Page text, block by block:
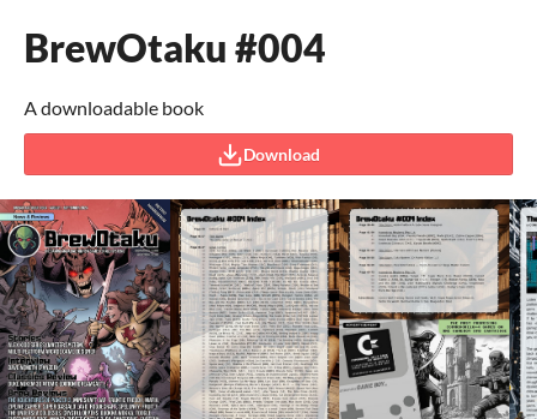
BrewOtaku #004
A downloadable book
Download